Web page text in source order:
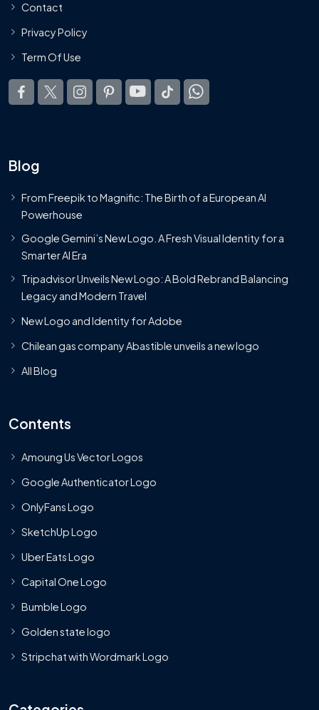
Contact
Privacy Policy
Term Of Use
Blog
From Freepik to Magnific: The Birth of a European AI
Powerhouse
Google Gemini’s New Logo. A Fresh Visual Identity for a
Smarter AI Era
Tripadvisor Unveils New Logo: A Bold Rebrand Balancing
Legacy and Modern Travel
New Logo and Identity for Adobe
Chilean gas company Abastible unveils a new logo
All Blog
Contents
Amoung Us Vector Logos
Google Authenticator Logo
OnlyFans Logo
SketchUp Logo
Uber Eats Logo
Capital One Logo
Bumble Logo
Golden state logo
Stripchat with Wordmark Logo